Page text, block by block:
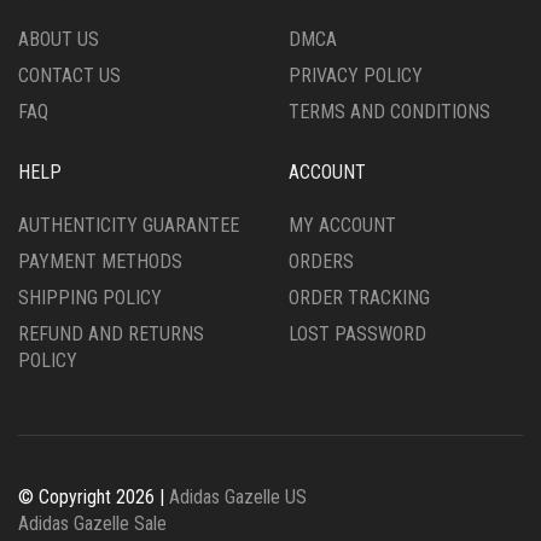
PRODUCT
THE
PAGE
ABOUT US
CONTACT US
FAQ
DMCA
PRIVACY POLICY
TERMS AND CONDITIONS
HELP
AUTHENTICITY GUARANTEE
PAYMENT METHODS
SHIPPING POLICY
REFUND AND RETURNS
POLICY
ACCOUNT
MY ACCOUNT
ORDERS
ORDER TRACKING
LOST PASSWORD
© Copyright 2026 | Adidas Gazelle US
Adidas Gazelle Sale